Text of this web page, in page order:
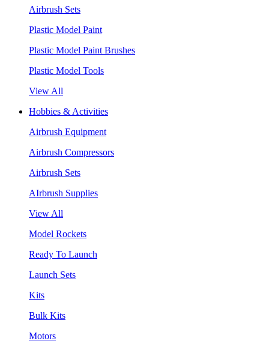
Airbrush Sets
Plastic Model Paint
Plastic Model Paint Brushes
Plastic Model Tools
View All
Hobbies & Activities
Airbrush Equipment
Airbrush Compressors
Airbrush Sets
AIrbrush Supplies
View All
Model Rockets
Ready To Launch
Launch Sets
Kits
Bulk Kits
Motors